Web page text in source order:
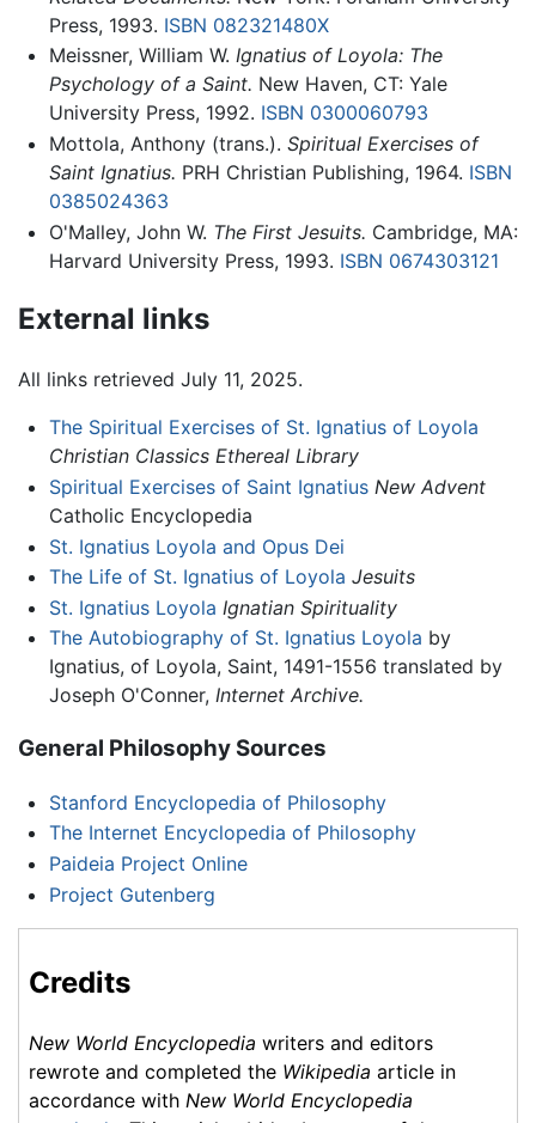
Press, 1993. ISBN 082321480X
Meissner, William W. Ignatius of Loyola: The
Psychology of a Saint. New Haven, CT: Yale
University Press, 1992. ISBN 0300060793
Mottola, Anthony (trans.). Spiritual Exercises of
Saint Ignatius. PRH Christian Publishing, 1964. ISBN
0385024363
O'Malley, John W. The First Jesuits. Cambridge, MA:
Harvard University Press, 1993. ISBN 0674303121
External links
All links retrieved July 11, 2025.
The Spiritual Exercises of St. Ignatius of Loyola
Christian Classics Ethereal Library
Spiritual Exercises of Saint Ignatius New Advent
Catholic Encyclopedia
St. Ignatius Loyola and Opus Dei
The Life of St. Ignatius of Loyola Jesuits
St. Ignatius Loyola Ignatian Spirituality
The Autobiography of St. Ignatius Loyola by
Ignatius, of Loyola, Saint, 1491-1556 translated by
Joseph O'Conner, Internet Archive.
General Philosophy Sources
Stanford Encyclopedia of Philosophy
The Internet Encyclopedia of Philosophy
Paideia Project Online
Project Gutenberg
Credits
New World Encyclopedia writers and editors
rewrote and completed the Wikipedia article in
accordance with New World Encyclopedia